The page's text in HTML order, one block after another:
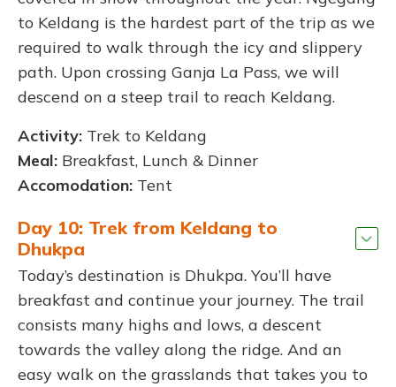
to Keldang is the hardest part of the trip as we
required to walk through the icy and slippery
path. Upon crossing Ganja La Pass, we will
descend on a steep trail to reach Keldang.
Activity: Trek to Keldang
Meal: Breakfast, Lunch & Dinner
Accomodation: Tent
Day 10: Trek from Keldang to
Dhukpa
Today’s destination is Dhukpa. You’ll have
breakfast and continue your journey. The trail
consists many highs and lows, a descent
towards the valley along the ridge. And an
easy walk on the grasslands that takes you to